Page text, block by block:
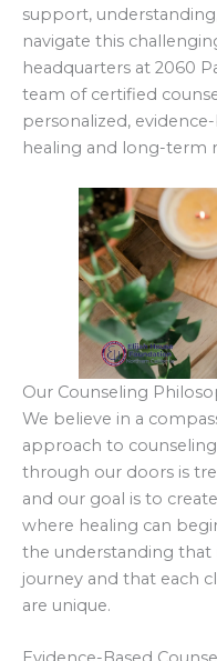
support,
navigate this
headquarters at 2060
team of certified
personalized,
healing and long-term
Our Counseling
We believe in a
approach to
through our doors is
and our goal is to
where healing can
the understanding that
journey and that each
are unique.